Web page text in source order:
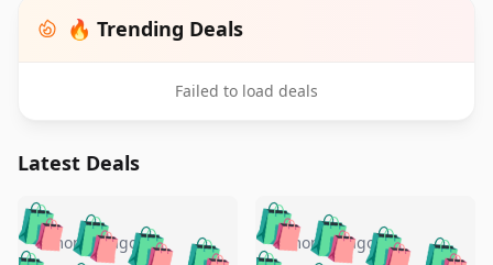
🔥 Trending Deals
Failed to load deals
Latest Deals
🛍️🛍️🛍️
5 months ago 🛍️🛍️🛍️
5 months ago